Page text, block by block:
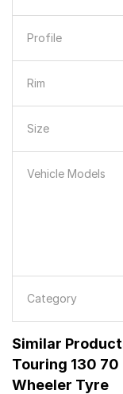
Profile
Rim
Size
Vehicle Models
Category
Similar
Touring 130 70
Wheeler Tyre